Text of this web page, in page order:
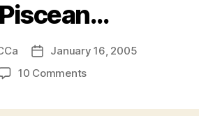
Post
date
January 16, 2005
10 Commentson